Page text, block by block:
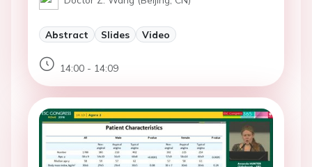
Abstract Slides Video
14:00 - 14:09